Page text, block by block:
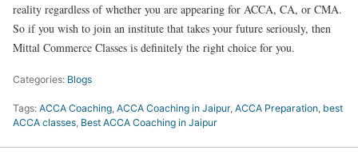
reality regardless of whether you are appearing for ACCA, CA, or CMA.
So if you wish to join an institute that takes your future seriously, then
Mittal Commerce Classes is definitely the right choice for you.
Categories: Blogs
Tags: ACCA Coaching, ACCA Coaching in Jaipur, ACCA Preparation, best
ACCA classes, Best ACCA Coaching in Jaipur